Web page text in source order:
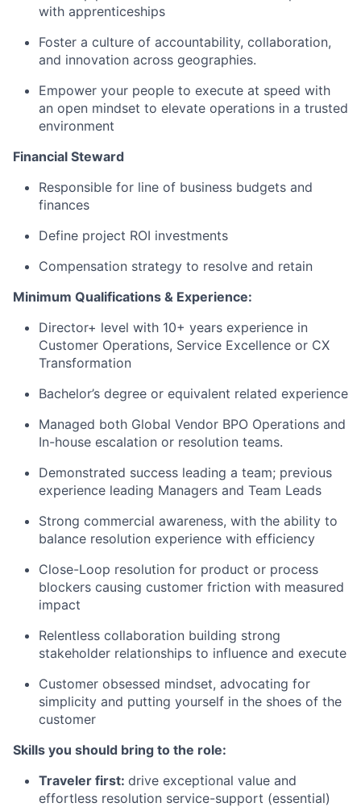
with apprenticeships
Foster a culture of accountability, collaboration,
and innovation across geographies.
Empower your people to execute at speed with
an open mindset to elevate operations in a trusted
environment
Financial Steward
Responsible for line of business budgets and
finances
Define project ROI investments
Compensation strategy to resolve and retain
Minimum Qualifications & Experience:
Director+ level with 10+ years experience in
Customer Operations, Service Excellence or CX
Transformation
Bachelor’s degree or equivalent related experience
Managed both Global Vendor BPO Operations and
In-house escalation or resolution teams.
Demonstrated success leading a team; previous
experience leading Managers and Team Leads
Strong commercial awareness, with the ability to
balance resolution experience with efficiency
Close-Loop resolution for product or process
blockers causing customer friction with measured
impact
Relentless collaboration building strong
stakeholder relationships to influence and execute
Customer obsessed mindset, advocating for
simplicity and putting yourself in the shoes of the
customer
Skills you should bring to the role:
Traveler first: drive exceptional value and
effortless resolution service-support (essential)